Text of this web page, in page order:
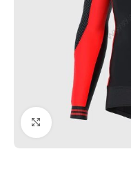
Click to enlarge